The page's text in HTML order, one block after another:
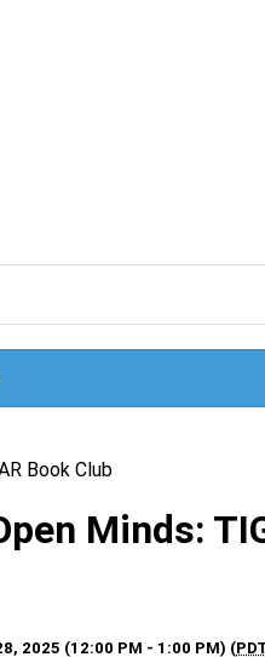
Book Club
Minds:
2025 (12:00 PM - 1:00 PM) (